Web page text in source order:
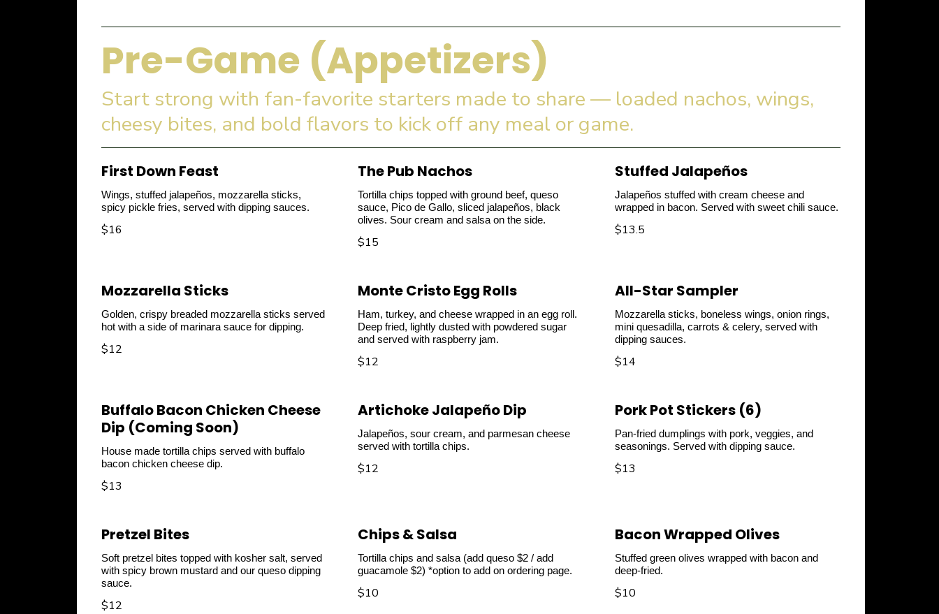
Pre-Game (Appetizers)
Start strong with fan-favorite starters made to share — loaded nachos, wings,
cheesy bites, and bold flavors to kick off any meal or game.
First Down Feast
Wings, stuffed jalapeños, mozzarella sticks,
spicy pickle fries, served with dipping sauces.
$16
The Pub Nachos
Tortilla chips topped with ground beef, queso
sauce, Pico de Gallo, sliced jalapeños, black
olives. Sour cream and salsa on the side.
$15
Stuffed Jalapeños
Jalapeños stuffed with cream cheese and
wrapped in bacon. Served with sweet chili sauce.
$13.5
Mozzarella Sticks
Golden, crispy breaded mozzarella sticks served
hot with a side of marinara sauce for dipping.
$12
Monte Cristo Egg Rolls
Ham, turkey, and cheese wrapped in an egg roll.
Deep fried, lightly dusted with powdered sugar
and served with raspberry jam.
$12
All-Star Sampler
Mozzarella sticks, boneless wings, onion rings,
mini quesadilla, carrots & celery, served with
dipping sauces.
$14
Buffalo Bacon Chicken Cheese
Dip (Coming Soon)
House made tortilla chips served with buffalo
$13
Artichoke Jalapeño Dip
Jalapeños, sour cream, and parmesan cheese
served with tortilla chips.
$12
Pork Pot Stickers (6)
Pan-fried dumplings with pork, veggies, and
seasonings. Served with dipping sauce.
$13
Pretzel Bites
Soft pretzel bites topped with kosher salt, served
with spicy brown mustard and our queso dipping
sauce.
$12
Chips & Salsa
Tortilla chips and salsa (add queso $2 / add
guacamole $2) *option to add on ordering page.
$10
Bacon Wrapped Olives
Stuffed green olives wrapped with bacon and
deep-fried.
$10